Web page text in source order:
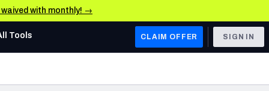
waived with monthly! →
AFC WEST
Tools CLAIM OFFER SIGN IN